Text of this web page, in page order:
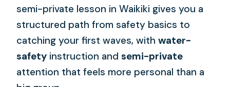
semi-private lesson in Waikiki gives you a
structured path from safety basics to
catching your first waves, withwater-
safety instruction andsemi-private
attention that feels more personal than a